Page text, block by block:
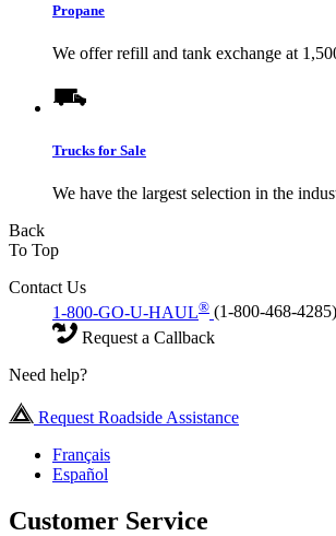
Propane
We offer refill and tank exchange at
Trucks for Sale
We have the largest selection in the
Back
To Top
Contact Us
1-800-GO-U-HAUL® (1-800-468-4285)
Request a Callback
Need help?
Request Roadside Assistance
Français
Español
Customer Service